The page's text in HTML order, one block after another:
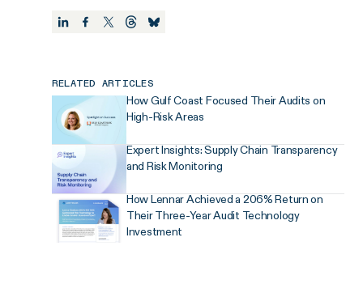
RELATED ARTICLES
How Gulf Coast Focused Their Audits on
High-Risk Areas
Expert Insights: Supply Chain Transparency
and Risk Monitoring
How Lennar Achieved a 206% Return on
Their Three-Year Audit Technology
Investment